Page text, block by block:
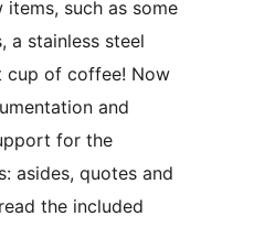
such as some
a stainless steel
cup of coffee! Now
and
for the
asides, quotes and
the included